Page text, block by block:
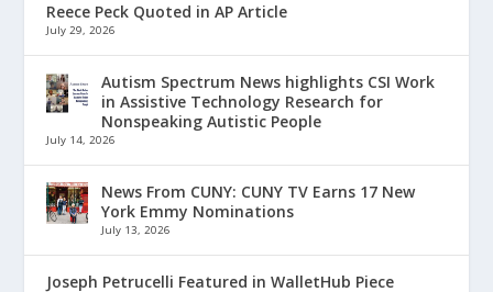
Reece Peck Quoted in AP Article
July 29, 2026
Autism Spectrum News highlights CSI Work
in Assistive Technology Research for
Nonspeaking Autistic People
July 14, 2026
News From CUNY: CUNY TV Earns 17 New
York Emmy Nominations
July 13, 2026
Joseph Petrucelli Featured in WalletHub Piece